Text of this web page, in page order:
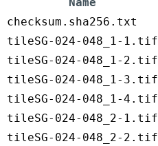
Name
checksum.sha256.txt
tileSG-024-048_1-1.tif
tileSG-024-048_1-2.tif
tileSG-024-048_1-3.tif
tileSG-024-048_1-4.tif
tileSG-024-048_2-1.tif
tileSG-024-048_2-2.tif